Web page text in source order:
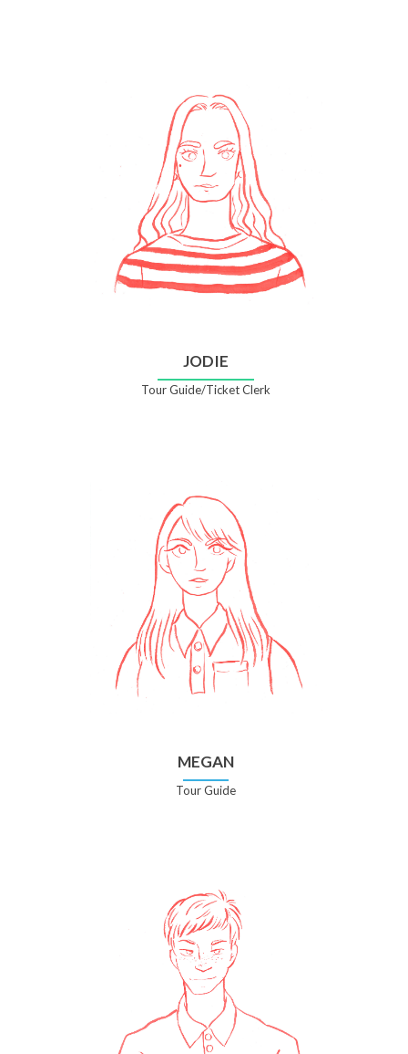
JODIE
Tour Guide/Ticket Clerk
MEGAN
Tour Guide